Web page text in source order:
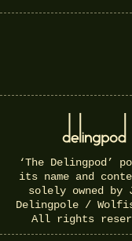
‘The Delingpod’
its name and
solely owned by
Delingpole /
All rights